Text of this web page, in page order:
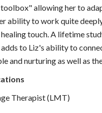
allowing her to
ability to work quite
touch. A lifetime
to Liz's ability to
and nurturing as well as
Therapist (LMT)